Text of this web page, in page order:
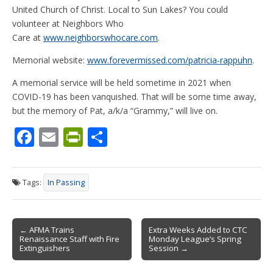
United Church of Christ. Local to Sun Lakes? You could
volunteer at Neighbors Who
Care at www.neighborswhocare.com.
Memorial website: www.forevermissed.com/patricia-rappuhn.
A memorial service will be held sometime in 2021 when
COVID-19 has been vanquished. That will be some time away,
but the memory of Pat, a/k/a “Grammy,” will live on.
F
e
b
o
o
k
E
ai
l
Pr
tF
ri
e
n
dl
ar
e
Tags: In Passing
navigation
← AFMA Trains
Renaissance Staff with Fire
Extinguishers
Extra Weeks Added to CTC
Monday League’s Spring
Session →